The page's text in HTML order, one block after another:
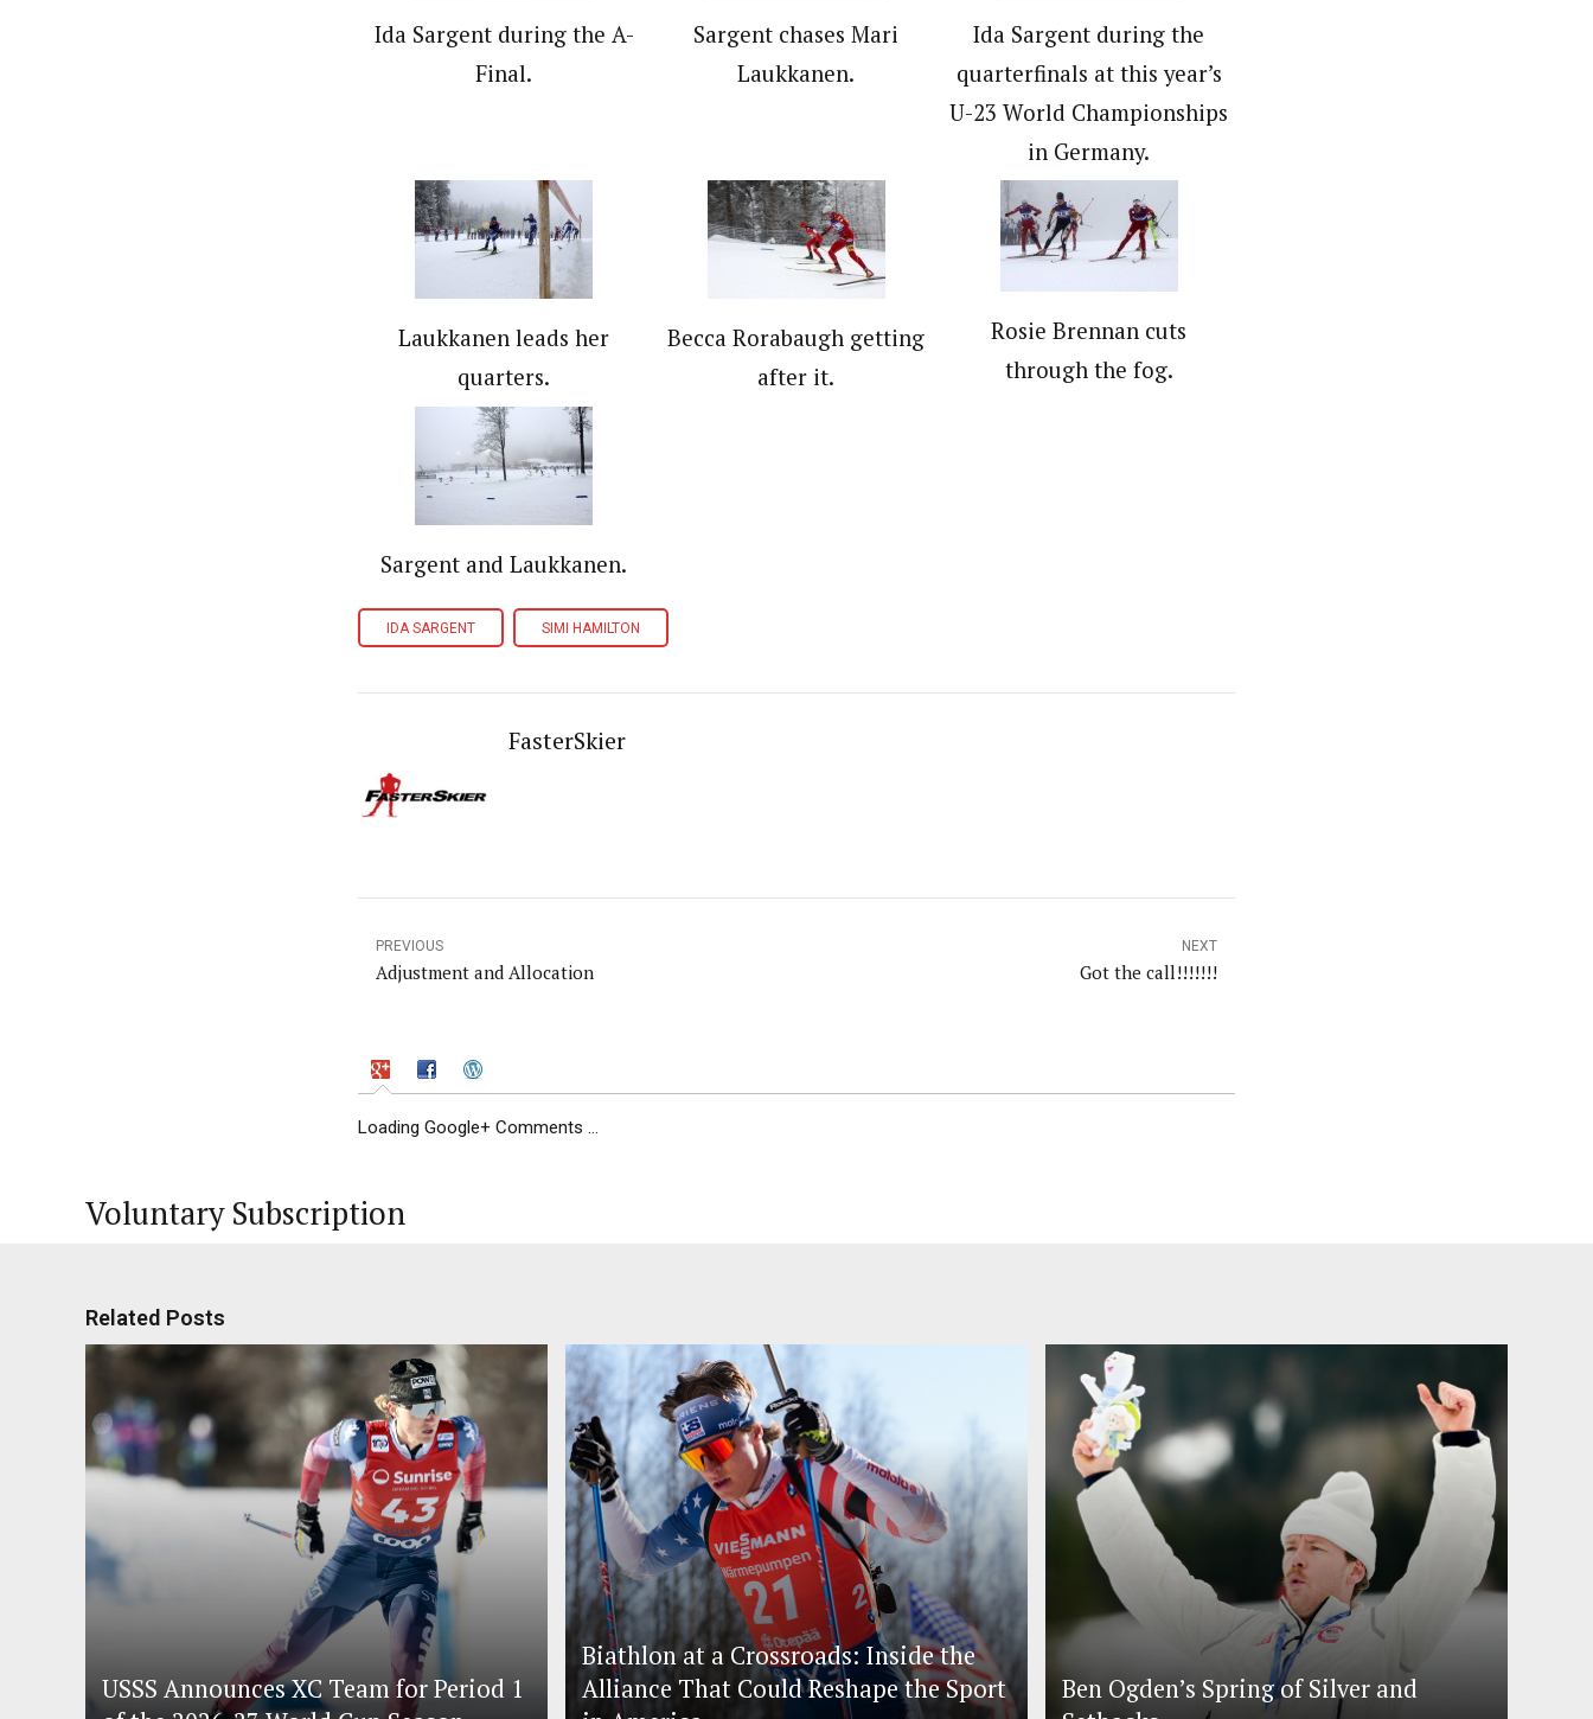
Ida Sargent during the A-
Final.
Sargent chases Mari
Laukkanen.
Ida Sargent during the
quarterfinals at this year’s
U-23 World Championships
in Germany.
Laukkanen leads her
quarters.
Becca Rorabaugh getting
after it.
Rosie Brennan cuts
through the fog.
Sargent and Laukkanen.
IDA SARGENT SIMI HAMILTON
FasterSkier
PREVIOUS
Adjustment and Allocation
NEXT
Got the call!!!!!!!
Loading Google+ Comments ...
Voluntary Subscription
Related Posts
USSS Announces XC Team for Period 1
Biathlon at a Crossroads: Inside the
Alliance That Could Reshape the Sport
Ben Ogden’s Spring of Silver and